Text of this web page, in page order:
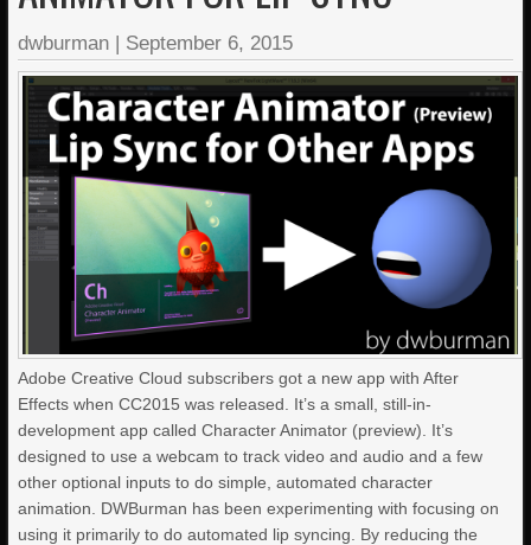
dwburman | September 6, 2015
Adobe Creative Cloud subscribers got a new app with After
Effects when CC2015 was released. It’s a small, still-in-
development app called Character Animator (preview). It’s
designed to use a webcam to track video and audio and a few
other optional inputs to do simple, automated character
animation. DWBurman has been experimenting with focusing on
using it primarily to do automated lip syncing. By reducing the